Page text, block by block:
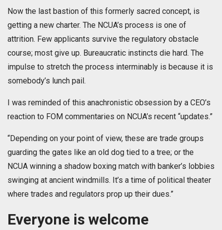
Now the last bastion of this formerly sacred concept, is
getting a new charter. The NCUA’s process is one of
attrition. Few applicants survive the regulatory obstacle
course; most give up. Bureaucratic instincts die hard. The
impulse to stretch the process interminably is because it is
somebody’s lunch pail.
I was reminded of this anachronistic obsession by a CEO’s
reaction to FOM commentaries on NCUA’s recent “updates.”
“Depending on your point of view, these are trade groups
guarding the gates like an old dog tied to a tree; or the
NCUA winning a shadow boxing match with banker’s lobbies
swinging at ancient windmills. It’s a time of political theater
where trades and regulators prop up their dues.”
Everyone is welcome